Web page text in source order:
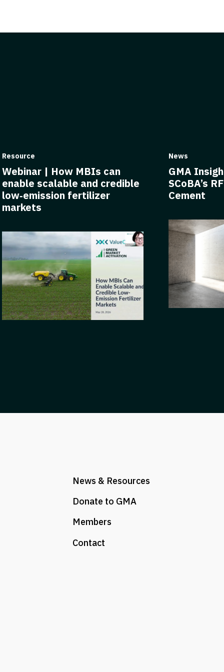
Resource
Webinar | How MBIs can
enable scalable and credible
low‑emission fertilizer
markets
News
GMA
SCoBA’s
Cement
News & Resources
Donate to GMA
Members
Contact